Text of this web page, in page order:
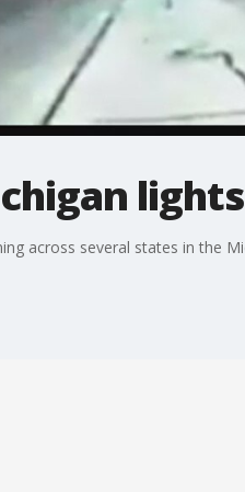
across several states in the